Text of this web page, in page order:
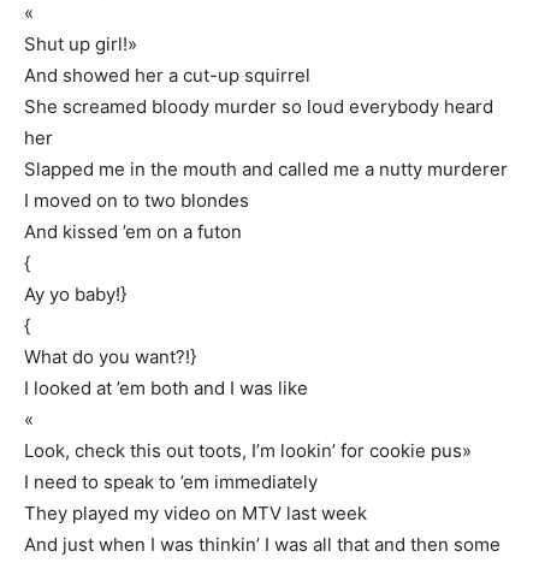
«
Shut up girl!»
And showed her a cut-up squirrel
She screamed bloody murder so loud everybody heard
her
Slapped me in the mouth and called me a nutty murderer
I moved on to two blondes
And kissed ’em on a futon
{
Ay yo baby!}
{
What do you want?!}
I looked at ’em both and I was like
«
Look, check this out toots, I’m lookin’ for cookie pus»
I need to speak to ’em immediately
They played my video on MTV last week
And just when I was thinkin’ I was all that and then some